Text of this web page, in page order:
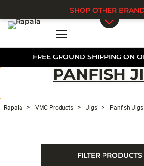
FREE GROUND SHIPPING ON
SHOP OTHER
PANFISH
Rapala VMC Products Jigs Panfish Jigs
FILTER PRODUCTS